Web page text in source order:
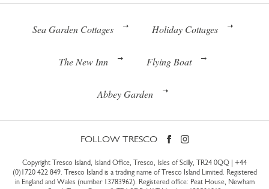
Sea Garden Cottages Holiday Cottages
The New Inn Flying Boat
Abbey Garden
FOLLOW TRESCO
Copyright Tresco Island, Island Office, Tresco, Isles of Scilly, TR24 0QQ | +44
(0)1720 422 849. Tresco Island is a trading name of Tresco Island Limited. Registered
in England and Wales (number 13783962). Registered office: Peat House, Newham